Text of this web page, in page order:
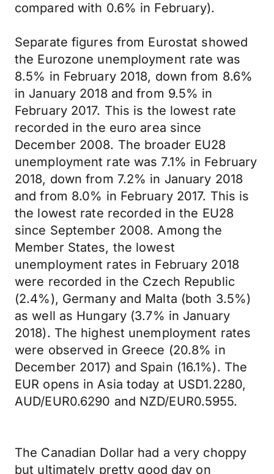
compared with 0.6% in February).
Separate figures from Eurostat showed
the Eurozone unemployment rate was
8.5% in February 2018, down from 8.6%
in January 2018 and from 9.5% in
February 2017. This is the lowest rate
recorded in the euro area since
December 2008. The broader EU28
unemployment rate was 7.1% in February
2018, down from 7.2% in January 2018
and from 8.0% in February 2017. This is
the lowest rate recorded in the EU28
since September 2008. Among the
Member States, the lowest
unemployment rates in February 2018
were recorded in the Czech Republic
(2.4%), Germany and Malta (both 3.5%)
as well as Hungary (3.7% in January
2018). The highest unemployment rates
were observed in Greece (20.8% in
December 2017) and Spain (16.1%). The
EUR opens in Asia today at USD1.2280,
AUD/EUR0.6290 and NZD/EUR0.5955.
The Canadian Dollar had a very choppy
but ultimately pretty good day on